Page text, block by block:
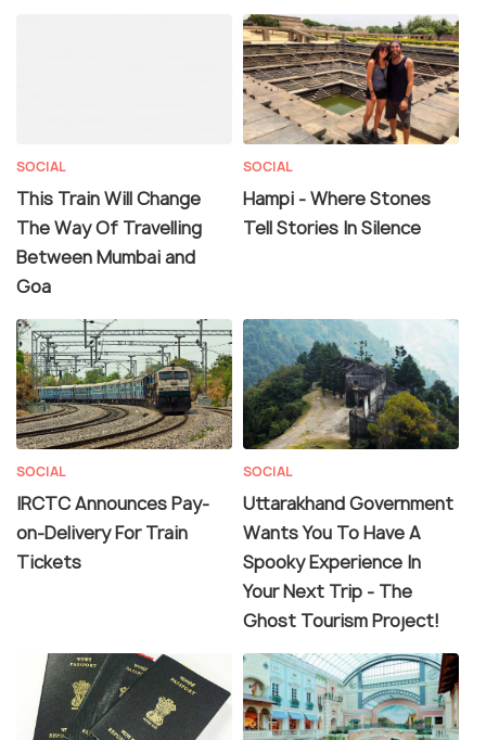
SOCIAL
This Train Will Change
The Way Of Travelling
Between Mumbai and
Goa
SOCIAL
Hampi - Where Stones
Tell Stories In Silence
SOCIAL
IRCTC Announces Pay-
on-Delivery For Train
Tickets
SOCIAL
Uttarakhand Government
Wants You To Have A
Spooky Experience In
Your Next Trip - The
Ghost Tourism Project!